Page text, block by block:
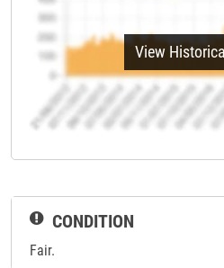
View
CONDITION
Fair.